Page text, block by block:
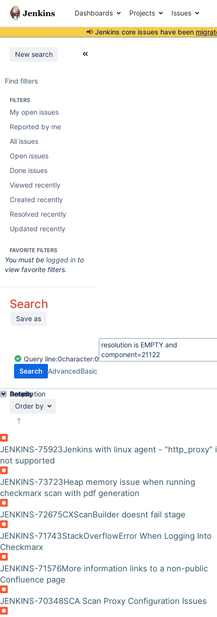
Dashboards Projects Issues
📢 Jenkins core issues have been
New search
Find filters
FILTERS
My open issues
Reported by me
All issues
Open issues
Done issues
Viewed recently
Created recently
Resolved recently
Updated recently
FAVORITE FILTERS
You must be logged in to
view favorite filters.
Search
Save as
Query line:0character:0
Search
AdvancedBasic
Order by
JENKINS-75923Jenkins with linux agent - "http_proxy"
not supported
JENKINS-73723Heap memory issue when running
checkmarx scan with pdf generation
JENKINS-72675CXScanBuilder doesnt fail stage
JENKINS-71743StackOverflowError When Logging Into
Checkmarx
JENKINS-71576More information links to a non-public
Confluence page
JENKINS-70348SCA Scan Proxy Configuration Issues
Details
Description
Activity
People
Dates